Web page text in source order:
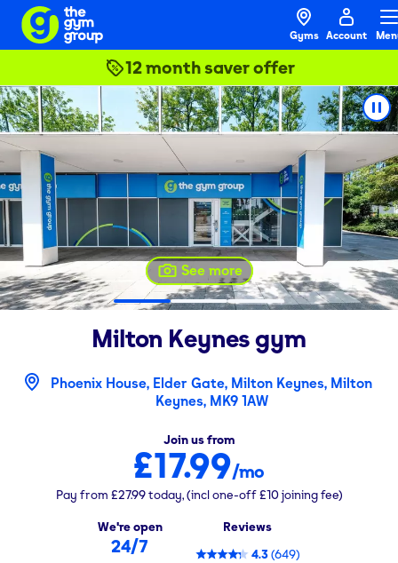
Gyms Account
12 month saver offer
See more
Milton Keynesgym
Phoenix House, Elder Gate, Milton Keynes, Milton
Keynes, MK9 1AW
Join us from
£17.99/mo
Pay from £27.99 today, (incl one-off £10 joining fee)
We're open
24/7
Reviews
4.3(649)